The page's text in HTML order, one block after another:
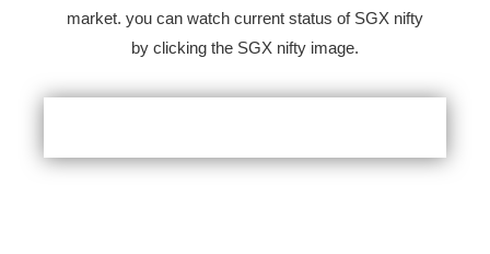
market. you can watch current status of SGX nifty
by clicking the SGX nifty image.